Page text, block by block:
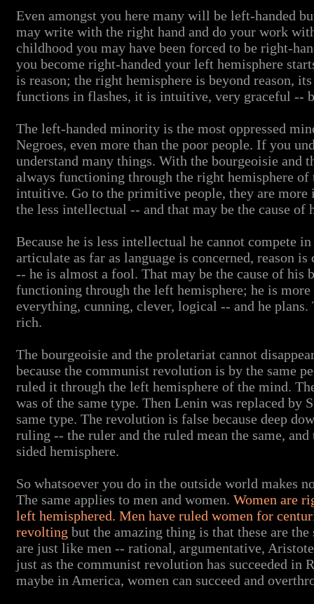
Even amongst you here many will be left-handed
may write with the right hand and do your work
childhood you may have been forced to be right-
you become right-handed your left hemisphere
is reason; the right hemisphere is beyond reason,
functions in flashes, it is intuitive, very graceful --
The left-handed minority is the most oppressed
Negroes, even more than the poor people. If you
understand many things. With the bourgeoisie and
always functioning through the right hemisphere of
intuitive. Go to the primitive people, they are more
the less intellectual -- and that may be the cause of
Because he is less intellectual he cannot compete
articulate as far as language is concerned, reason
-- he is almost a fool. That may be the cause of his
functioning through the left hemisphere; he is
everything, cunning, clever, logical -- and he plans.
rich.
The bourgeoisie and the proletariat cannot
because the communist revolution is by the same
ruled it through the left hemisphere of the mind.
was of the same type. Then Lenin was replaced by
same type. The revolution is false because deep
ruling -- the ruler and the ruled mean the same,
sided hemisphere.
So whatsoever you do in the outside world makes
The same applies to men and women. Women are
left hemisphered. Men have ruled women for
revolting but the amazing thing is that these are
are just like men -- rational, argumentative,
just as the communist revolution has succeeded in
maybe in America, women can succeed and